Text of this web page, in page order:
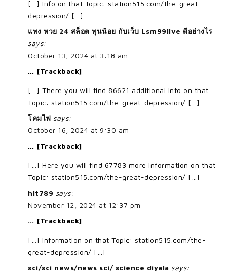
[…] Info on that Topic: station515.com/the-great-
depression/ […]
แทง หวย 24 สล็อต ทุนน้อย กับเว็บ Lsm99live ดีอย่างไร
says:
October 13, 2024 at 3:18 am
… [Trackback]
[…] There you will find 86621 additional Info on that
Topic: station515.com/the-great-depression/ […]
โคมไฟ says:
October 16, 2024 at 9:30 am
… [Trackback]
[…] Here you will find 67783 more Information on that
Topic: station515.com/the-great-depression/ […]
hit789 says:
November 12, 2024 at 12:37 pm
… [Trackback]
[…] Information on that Topic: station515.com/the-
great-depression/ […]
sci/sci news/news sci/ science diyala says: